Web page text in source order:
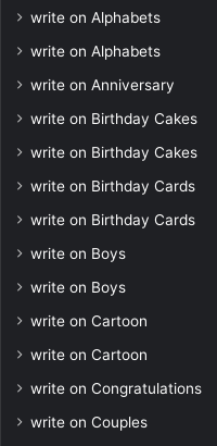
write on Alphabets
write on Alphabets
write on Anniversary
write on Birthday Cakes
write on Birthday Cakes
write on Birthday Cards
write on Birthday Cards
write on Boys
write on Boys
write on Cartoon
write on Cartoon
write on Congratulations
write on Couples